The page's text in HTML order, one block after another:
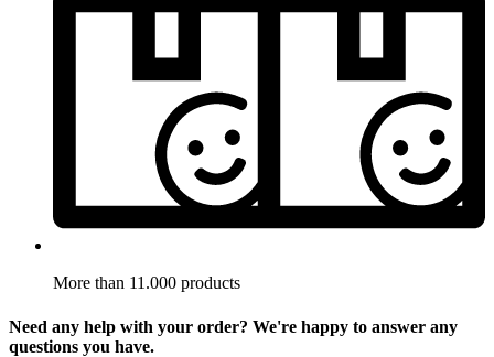
More than 11.000 products
Need any help with your order? We're happy to answer any
questions you have.